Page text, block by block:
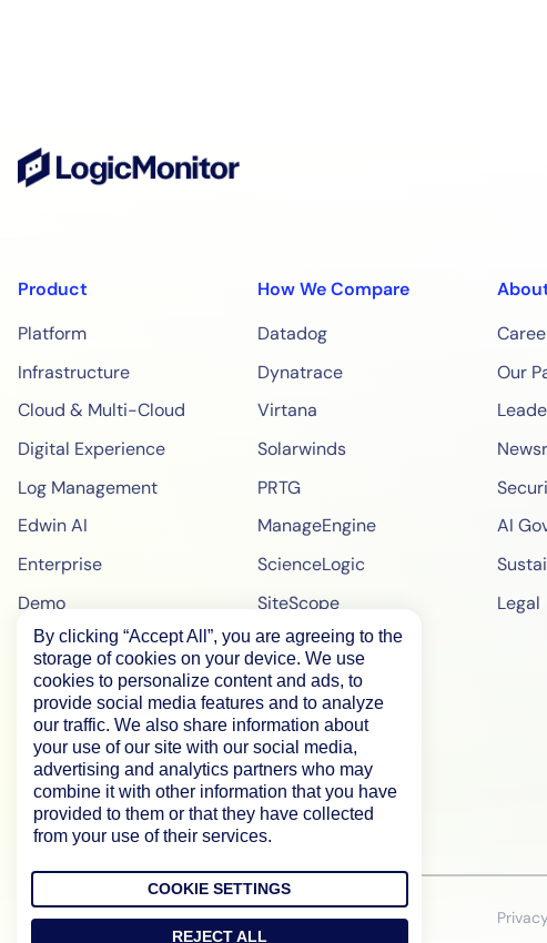
Product
Platform
Infrastructure
Cloud & Multi-Cloud
Digital Experience
Log Management
Edwin AI
Enterprise
Demo
Pricing
WebPageTest Pricing
RUM Monitoring
IPM Monitoring
Synthetic Monitoring
How We Compare
Datadog
Dynatrace
Virtana
Solarwinds
PRTG
ManageEngine
ScienceLogic
SiteScope
BigPanda
Our
AI
Legal
By clicking “Accept All”, you are agreeing to the
storage of cookies on your device. We use
cookies to personalize content and ads, to
provide social media features and to analyze
our traffic. We also share information about
your use of our site with our social media,
advertising and analytics partners who may
combine it with other information that you have
provided to them or that they have collected
from your use of their services.
COOKIE SETTINGS
REJECT ALL